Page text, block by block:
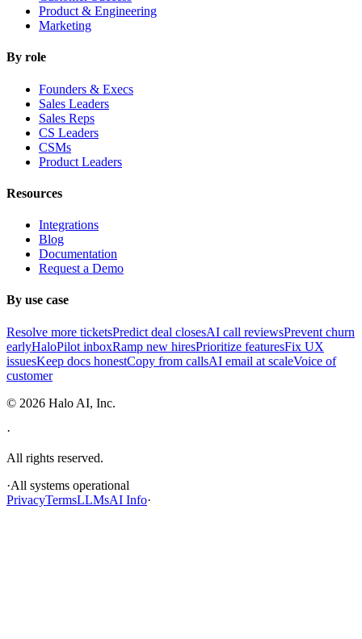
Product & Engineering
Marketing
By role
Founders & Execs
Sales Leaders
Sales Reps
CS Leaders
CSMs
Product Leaders
Resources
Integrations
Blog
Documentation
Request a Demo
By use case
Resolve more ticketsPredict deal closesAI call reviewsPrevent churn
earlyHaloPilot inboxRamp new hiresPrioritize featuresFix UX
issuesKeep docs honestCopy from callsAI email at scaleVoice of
customer
© 2026 Halo AI, Inc.
·
All rights reserved.
·All systems operational
PrivacyTermsLLMsAI Info·